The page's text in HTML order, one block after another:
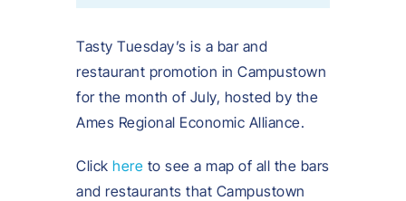
Tasty Tuesday’s is a bar and
restaurant promotion in Campustown
for the month of July, hosted by the
Ames Regional Economic Alliance.
Click here to see a map of all the bars
and restaurants that Campustown